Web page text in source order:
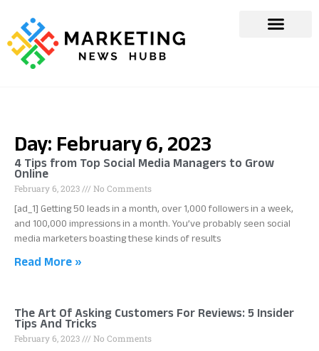
Day: February 6, 2023
4 Tips from Top Social Media Managers to Grow
Online
February 6, 2023 No Comments
[ad_1] Getting 50 leads in a month, over 1,000 followers in a week,
and 100,000 impressions in a month. You’ve probably seen social
media marketers boasting these kinds of results
Read More »
The Art Of Asking Customers For Reviews: 5 Insider
Tips And Tricks
February 6, 2023 No Comments